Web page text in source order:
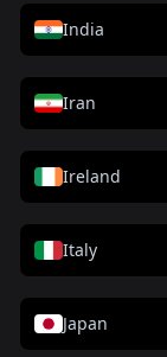
India
Iran
Ireland
Italy
Japan